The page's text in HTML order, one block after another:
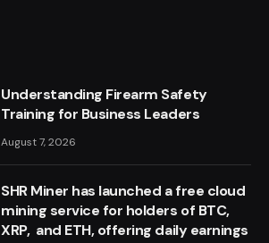
Understanding Firearm Safety
Training for Business Leaders
August 7, 2026
SHR Miner has launched a free cloud
mining service for holders of BTC,
XRP, and ETH, offering daily earnings